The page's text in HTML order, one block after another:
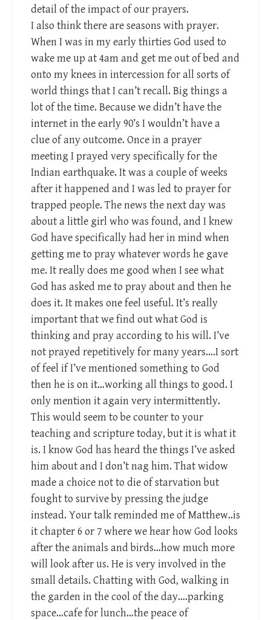
detail of the impact of our prayers.
I also think there are seasons with prayer.
When I was in my early thirties God used to
wake me up at 4am and get me out of bed and
onto my knees in intercession for all sorts of
world things that I can’t recall. Big things a
lot of the time. Because we didn’t have the
internet in the early 90’s I wouldn’t have a
clue of any outcome. Once in a prayer
meeting I prayed very specifically for the
Indian earthquake. It was a couple of weeks
after it happened and I was led to prayer for
trapped people. The news the next day was
about a little girl who was found, and I knew
God have specifically had her in mind when
getting me to pray whatever words he gave
me. It really does me good when I see what
God has asked me to pray about and then he
does it. It makes one feel useful. It’s really
important that we find out what God is
thinking and pray according to his will. I’ve
not prayed repetitively for many years….I sort
of feel if I’ve mentioned something to God
then he is on it…working all things to good. I
only mention it again very intermittently.
This would seem to be counter to your
teaching and scripture today, but it is what it
is. I know God has heard the things I’ve asked
him about and I don’t nag him. That widow
made a choice not to die of starvation but
fought to survive by pressing the judge
instead. Your talk reminded me of Matthew..is
it chapter 6 or 7 where we hear how God looks
after the animals and birds…how much more
will look after us. He is very involved in the
small details. Chatting with God, walking in
the garden in the cool of the day….parking
space…cafe for lunch…the peace of